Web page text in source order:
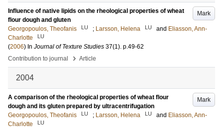
Mark
Influence of native lipids on the rheological properties of wheat
flour dough and gluten
Georgopoulos, Theofanis
LU ; Larsson, Helena LU and Eliasson, Ann-
Charlotte
LU
(2006) In Journal of Texture Studies 37(1). p.49-62
Contribution to journal
› Article
2004
Mark
A comparison of the rheological properties of wheat flour
dough and its gluten prepared by ultracentrifugation
Georgopoulos, Theofanis
LU ; Larsson, Helena LU and Eliasson, Ann-
Charlotte
LU